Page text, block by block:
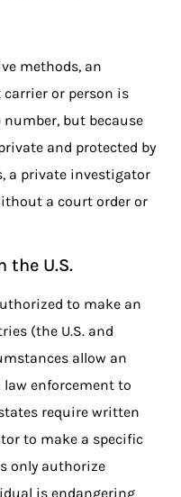
methods, an
or person is
but because
and protected by
a private investigator
a court order or
the U.S.
to make an
(the U.S. and
allow an
enforcement to
require written
to make a specific
only authorize
is endangering